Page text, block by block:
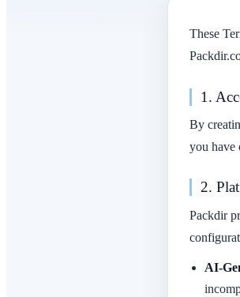
These
1.
By
you have
2.
Packdir
AI-